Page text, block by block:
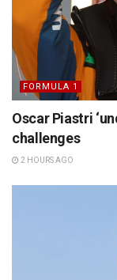
FORMULA 1
Oscar Piastri
challenges
2 HOURS AGO